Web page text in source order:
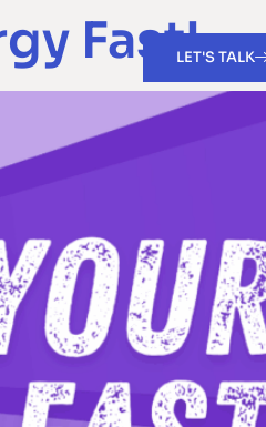
LET'S TALK
Fast!